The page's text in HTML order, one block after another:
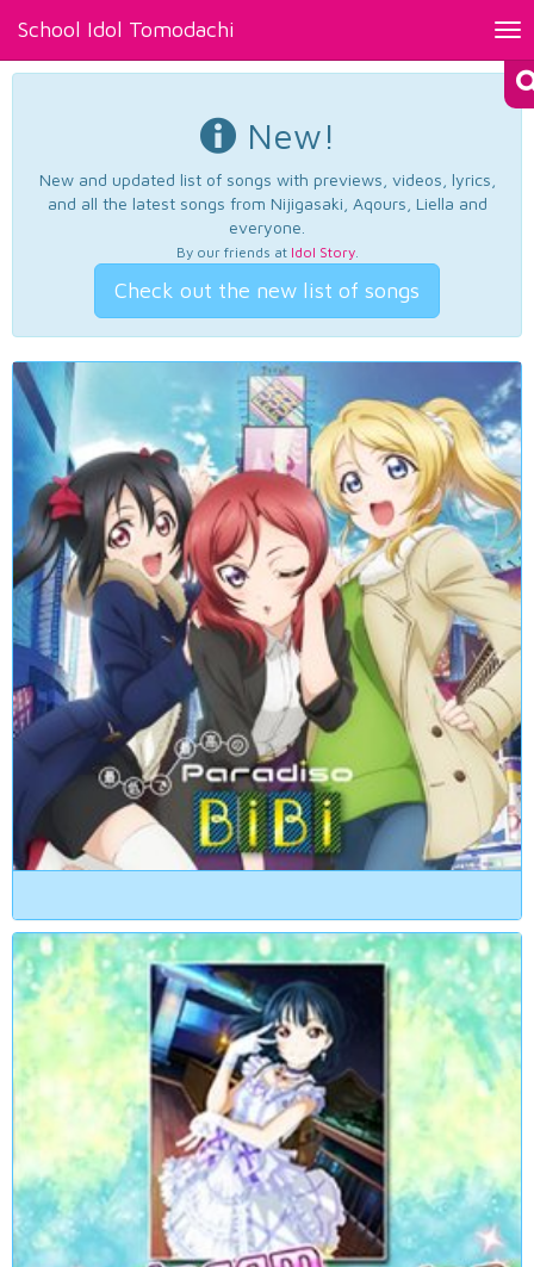
School Idol Tomodachi
New!
New and updated list of songs with previews, videos, lyrics,
and all the latest songs from Nijigasaki, Aqours, Liella and
everyone.
By our friends at Idol Story.
Check out the new list of songs